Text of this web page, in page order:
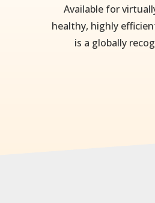
Available for
healthy, highly
is a globally